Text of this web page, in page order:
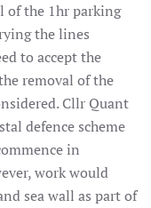
of the 1hr parking
the lines
to accept the
removal of the
Cllr Quant
defence scheme
in
work would
sea wall as part of